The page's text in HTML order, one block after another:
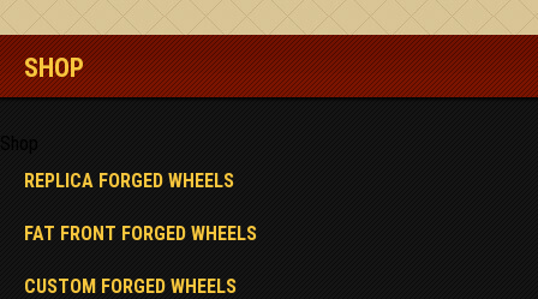
SHOP
REPLICA FORGED WHEELS
FAT FRONT FORGED WHEELS
CUSTOM FORGED WHEELS